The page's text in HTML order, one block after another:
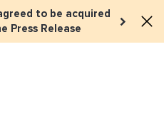
to be acquired
Press Release
Book a meeting